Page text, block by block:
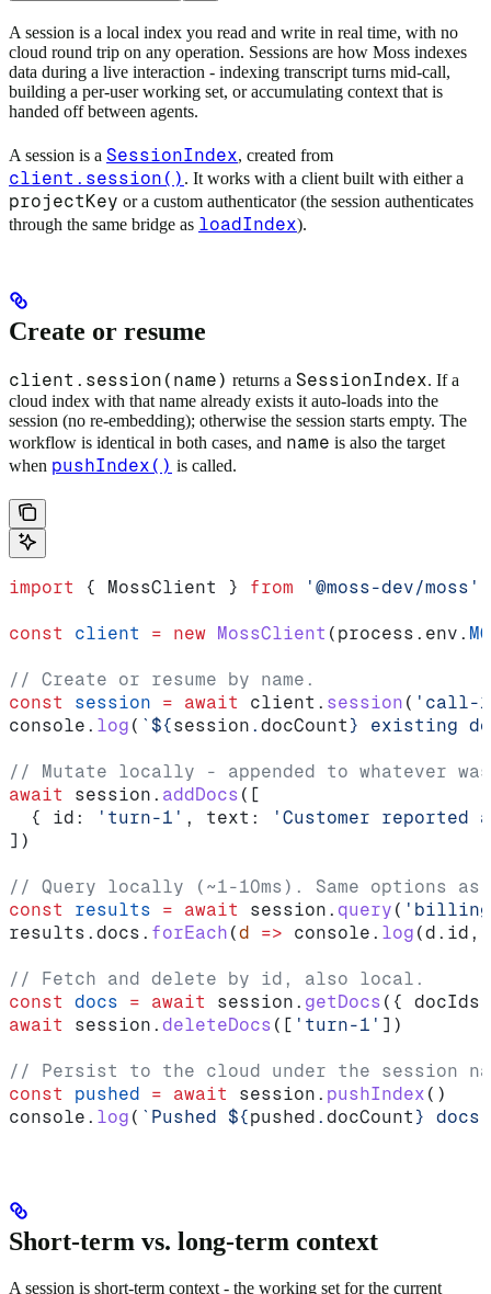
A session is a local index you read and write in real time, with no
cloud round trip on any operation. Sessions are how Moss indexes
data during a live interaction - indexing transcript turns mid-call,
building a per-user working set, or accumulating context that is
handed off between agents.
A session is a SessionIndex, created from
client.session() . It works with a client built with either a
projectKey or a custom authenticator (the session authenticates
through the same bridge as loadIndex).
Create or resume
client.session(name) returns a SessionIndex. If a
cloud index with that name already exists it auto-loads into the
session (no re-embedding); otherwise the session starts empty. The
workflow is identical in both cases, and name is also the target
when pushIndex() is called.
import { MossClient } from '@moss-dev/moss'
const client = new MossClient ( process . env .
// Create or resume by name.
const
session = await client . session ( 'call-
console . log ( ` ${session . docCount } existing
// Mutate locally - appended to whatever
await
session . addDocs ([
  {
id: 'turn-1' , text:
'Customer reported
])
// Query locally (~1-10ms). Same options
const
results = await session . query (
results . docs . forEach (d => console . log (d . id ,
// Fetch and delete by id, also local.
const
docs = await session . getDocs ({ docIds:
await
session . deleteDocs ([ 'turn-1' ])
// Persist to the cloud under the session
const
pushed = await session . pushIndex ()
console . log ( `Pushed ${pushed . docCount }
Short-term vs. long-term context
A session is short-term context - the working set for the current